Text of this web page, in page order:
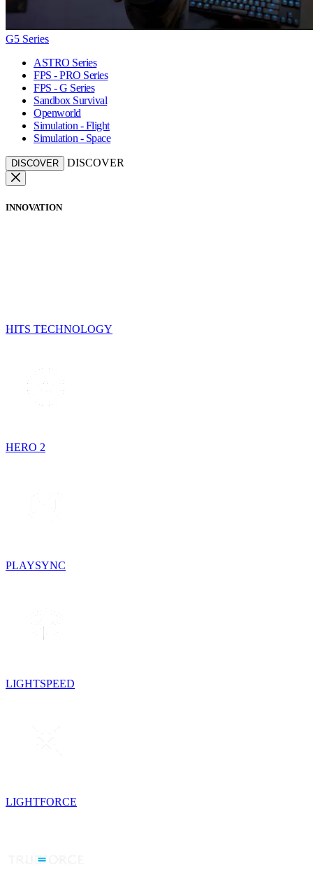
G5 Series
ASTRO Series
FPS - PRO Series
FPS - G Series
Sandbox Survival
Openworld
Simulation - Flight
Simulation - Space
DISCOVER DISCOVER
INNOVATION
HITS TECHNOLOGY
HERO 2
PLAYSYNC
LIGHTSPEED
LIGHTFORCE